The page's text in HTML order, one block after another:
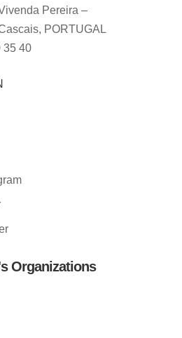
Pereira –
PORTUGAL
35 40
Organizations